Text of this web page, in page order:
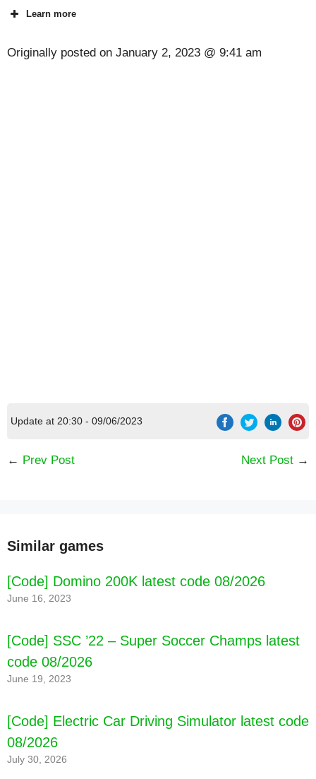
Learn more
08/2026
Originally posted on January 2, 2023 @ 9:41 am
Update at 20:30 - 09/06/2023
← Prev Post Next Post →
Similar games
[Code] Domino 200K latest code 08/2026
June 16, 2023
[Code] SSC ’22 – Super Soccer Champs latest
code 08/2026
June 19, 2023
[Code] Electric Car Driving Simulator latest code
08/2026
July 30, 2026